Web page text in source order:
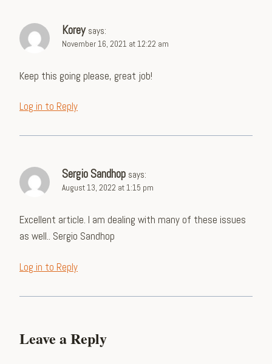
Korey says:
November 16, 2021 at 12:22 am
Keep this going please, great job!
Log in to Reply
Sergio Sandhop says:
August 13, 2022 at 1:15 pm
Excellent article. I am dealing with many of these issues
as well.. Sergio Sandhop
Log in to Reply
Leave a Reply